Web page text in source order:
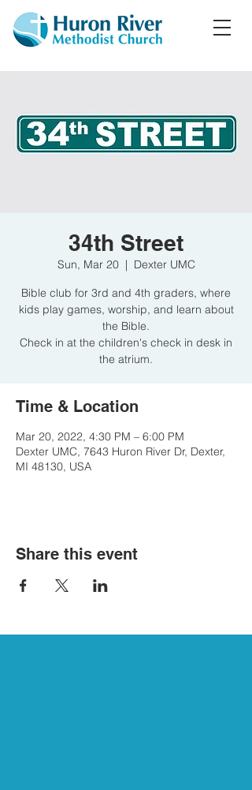
34th Street
Sun, Mar 20
  |
Dexter UMC
Bible club for 3rd and 4th graders, where
kids play games, worship, and learn about
the Bible.
Check in at the children's check in desk in
the atrium.
Time & Location
Mar 20, 2022, 4:30 PM – 6:00 PM
Dexter UMC, 7643 Huron River Dr, Dexter,
MI 48130, USA
Share this event